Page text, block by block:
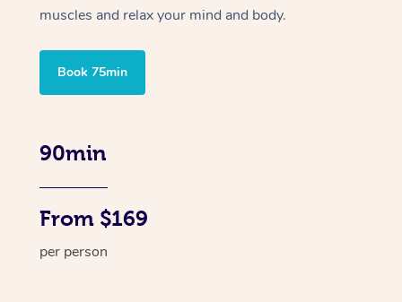
muscles and relax your mind and body.
Book 75min
90min
From $169
per person